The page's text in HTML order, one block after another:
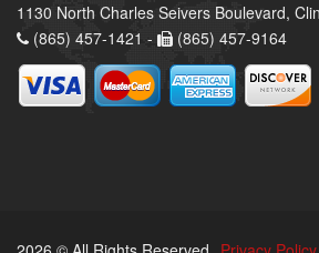
1130 North Charles Seivers Boulevard,
(865) 457-1421 -
(865) 457-9164